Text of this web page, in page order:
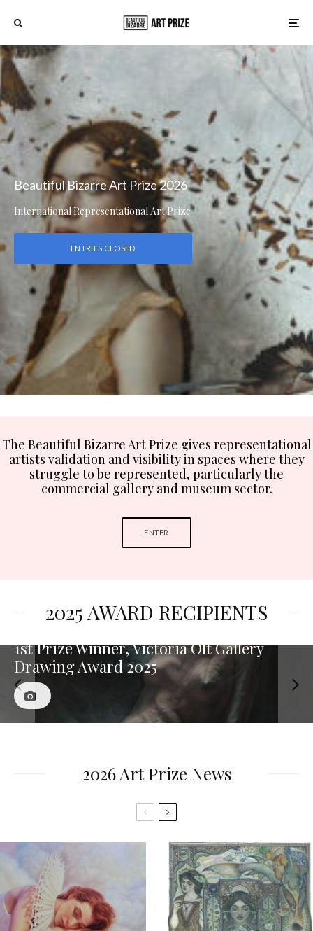
Beautiful Bizarre Art Prize 2026
International Representational Art Prize
ENTRIES CLOSED
The Beautiful Bizarre Art Prize gives representational
artists validation and visibility in spaces where they
struggle to be represented, particularly the
commercial gallery and museum sector.
ENTER
2025 AWARD RECIPIENTS
1st Prize Winner, Victoria Olt Gallery
Drawing Award 2025
2026 Art Prize News